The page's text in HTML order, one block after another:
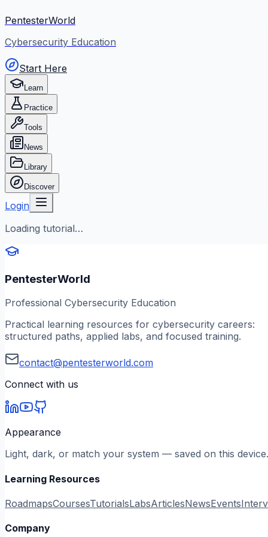
PentesterWorld
Cybersecurity Education
Start Here
Learn
Practice
Tools
News
Library
Discover
Login
Loading tutorial…
PentesterWorld
Professional Cybersecurity Education
Practical learning resources for cybersecurity careers:
structured paths, applied labs, and focused training.
contact@pentesterworld.com
Connect with us
Appearance
Light, dark, or match your system — saved on this device.
Learning Resources
RoadmapsCoursesTutorialsLabsArticlesNewsEvents
Company